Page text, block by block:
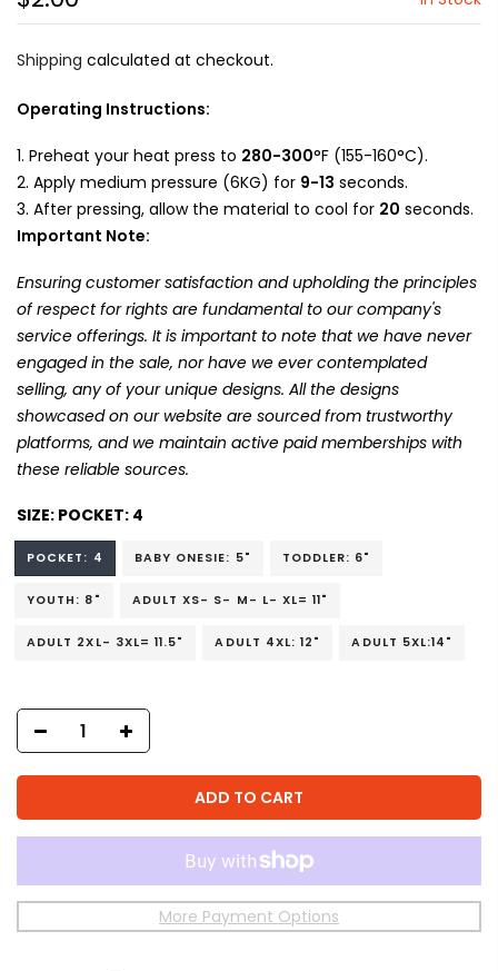
Shipping calculated at checkout.
Operating Instructions:
Preheat your heat press to 280-300°F (155-160°C).
Apply medium pressure (6KG) for 9-13 seconds.
After pressing, allow the material to cool for 20 seconds.
Important Note:
Ensuring customer satisfaction and upholding the principles
of respect for rights are fundamental to our company's
service offerings. It is important to note that we have never
engaged in the sale, nor have we ever contemplated
selling, any of your unique designs. All the designs
showcased on our website are sourced from trustworthy
platforms, and we maintain active paid memberships with
these reliable sources.
SIZE: POCKET: 4
POCKET: 4 BABY ONESIE: 5" TODDLER: 6"
YOUTH: 8" ADULT XS- S- M- L- XL= 11"
ADULT 2XL- 3XL= 11.5" ADULT 4XL: 12" ADULT 5XL:14"
ADD TO CART
More Payment Options